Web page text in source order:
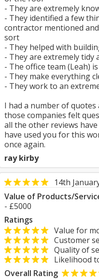
- They are extremely
- They identified a few
contractor mentioned
sort
- They helped with
- They are extremely
- The office team (Leah)
- They make everything
- They work to an
I had a number of
those companies felt
all the other reviews
have used you for this
once again.
ray kirby
14th
Value of Products/
- £5000
Ratings
Value for
Customer
Quality of
Likelihood
Overall Rating